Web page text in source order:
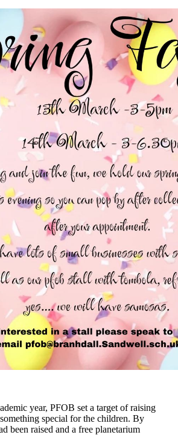
year, PFOB set a target of raising
special for the children. By
been raised and a free planetarium